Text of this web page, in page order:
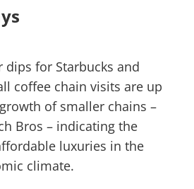
dips for Starbucks and
coffee chain visits are up
of smaller chains –
Bros – indicating the
luxuries in the
climate.